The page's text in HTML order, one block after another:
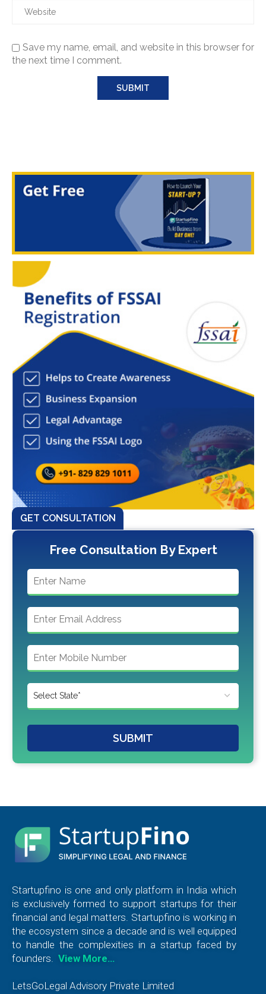
Save my name, email, and website in this browser for
the next time I comment.
GET CONSULTATION
Free Consultation By Expert
SUBMIT
Startupfino is one and only platform in India which
is exclusively formed to support startups for their
financial and legal matters. Startupfino is working in
the ecosystem since a decade and is well equipped
to handle the complexities in a startup faced by
founders. View More…
LetsGoLegal Advisory Private Limited